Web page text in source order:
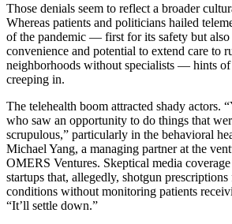
Those denials seem to reflect a broader
Whereas patients and politicians hailed
of the pandemic — first for its safety but also
convenience and potential to extend care to
neighborhoods without specialists — hints of
creeping in.
The telehealth boom attracted shady actors.
who saw an opportunity to do things that
scrupulous,” particularly in the behavioral
Michael Yang, a managing partner at the
OMERS Ventures. Skeptical media
startups that, allegedly, shotgun
conditions without monitoring patients
“It’ll settle down.”